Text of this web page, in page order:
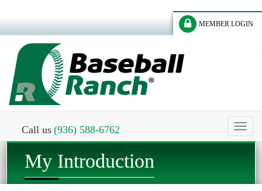
MEMBER LOGIN
Call us (936) 588-6762
Toggle
My Introduction